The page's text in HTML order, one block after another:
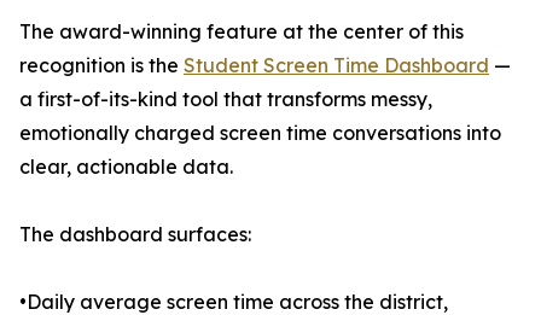
The award-winning feature at the center of this
recognition is the Student Screen Time Dashboard —
a first-of-its-kind tool that transforms messy,
emotionally charged screen time conversations into
clear, actionable data.
The dashboard surfaces:
•Daily average screen time across the district,